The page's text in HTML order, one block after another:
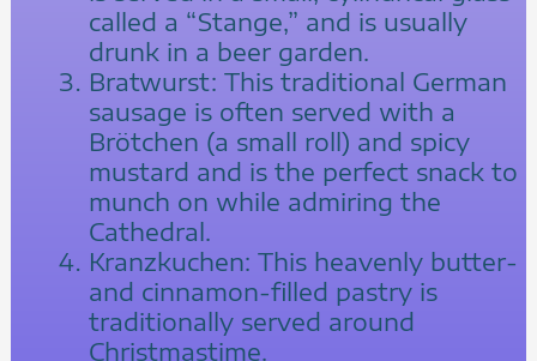
called a “Stange,” and is usually
drunk in a beer garden.
Bratwurst: This traditional German
sausage is often served with a
Brötchen (a small roll) and spicy
mustard and is the perfect snack to
munch on while admiring the
Cathedral.
Kranzkuchen: This heavenly butter-
and cinnamon-filled pastry is
traditionally served around
Christmastime.